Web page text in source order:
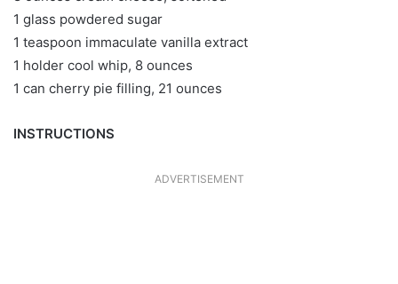
1 glass powdered sugar
1 teaspoon immaculate vanilla extract
1 holder cool whip, 8 ounces
1 can cherry pie filling, 21 ounces
INSTRUCTIONS
ADVERTISEMENT